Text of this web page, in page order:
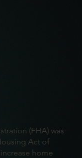
(FHA) was
Act of
home